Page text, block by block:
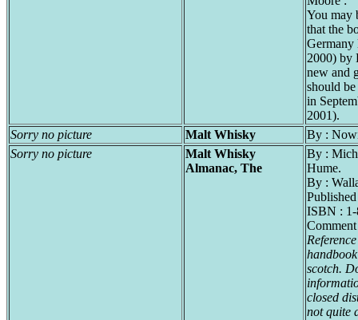
You may
that the
Germany
2000) by
new and
should
in
2001).
Sorry no picture
Malt Whisky
By :
Sorry no picture
Malt Whisky
Almanac, The
By :
Hume.
By :
ISBN : 1-
scotch.
closed
not quite